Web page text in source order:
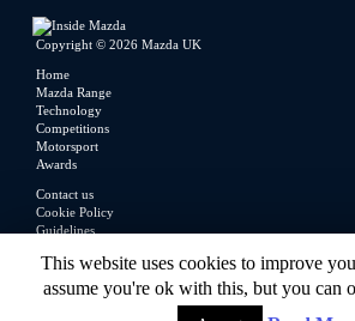
Copyright © 2026 Mazda UK
Home
Mazda Range
Technology
Competitions
Motorsport
Awards
Contact us
Cookie Policy
Guidelines
Privacy Policy
This website uses cookies to improve
assume you're ok with this, but you can